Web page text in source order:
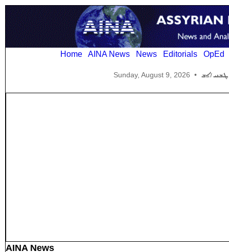
Home AINA News News Editorials OpEd
Sunday, August 9, 2026 •
AINA News